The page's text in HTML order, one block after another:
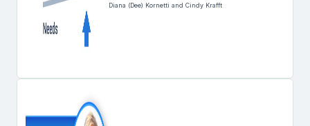
Diana (Dee) Kornetti and Cindy Krafft